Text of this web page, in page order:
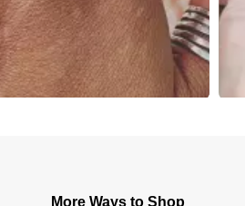
More Ways to Shop